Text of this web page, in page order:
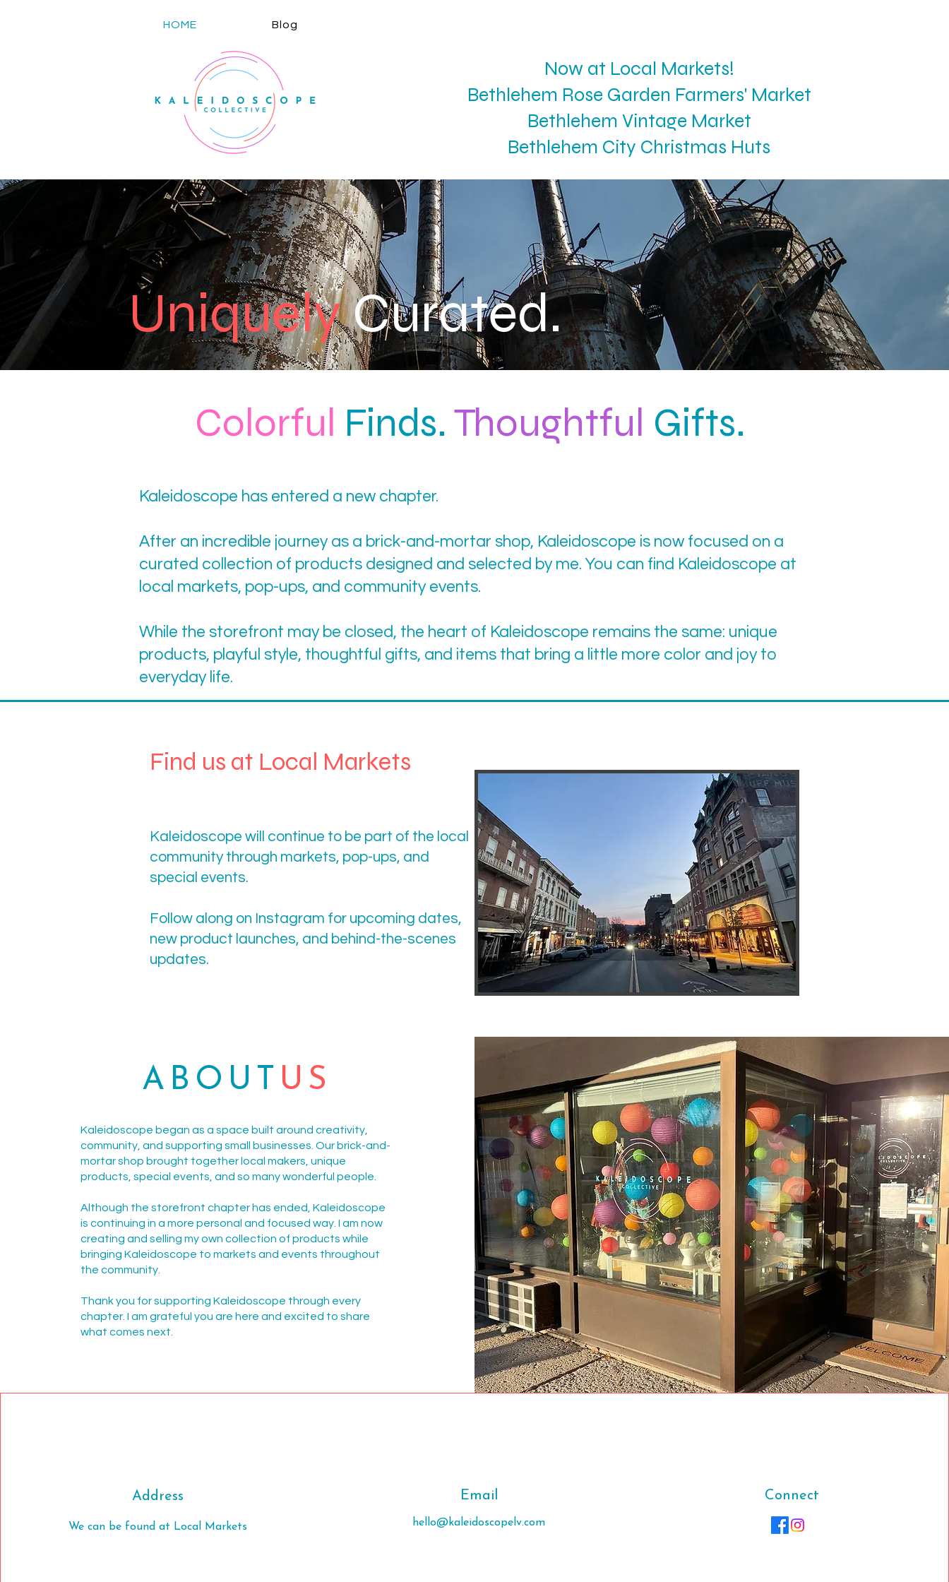
HOME Blog
Now at Local Markets!
Bethlehem Rose Garden Farmers' Market
Bethlehem Vintage Market
Bethlehem City Christmas Huts
UniquelyCurated.
Colorful Finds. Thoughtful Gifts.
Kaleidoscope has entered a new chapter.
After an incredible journey as a brick-and-mortar shop, Kaleidoscope is now focused on a
curated collection of products designed and selected by me. You can find Kaleidoscope at
local markets, pop-ups, and community events.
While the storefront may be closed, the heart of Kaleidoscope remains the same: unique
products, playful style, thoughtful gifts, and items that bring a little more color and joy to
everyday life.
Find us at Local Markets
Kaleidoscope will continue to be part of the local
community through markets, pop-ups, and
special events.
Follow along on Instagram for upcoming dates,
new product launches, and behind-the-scenes
updates.
ABOUT US
Kaleidoscope began as a space built around creativity,
community, and supporting small businesses. Our brick-and-
mortar shop brought together local makers, unique
products, special events, and so many wonderful people.
Although the storefront chapter has ended, Kaleidoscope
is continuing in a more personal and focused way. I am now
creating and selling my own collection of products while
bringing Kaleidoscope to markets and events throughout
the community.
Thank you for supporting Kaleidoscope through every
chapter. I am grateful you are here and excited to share
what comes next.
Address
We can be found at Local Markets
Email
hello@kaleidoscopelv.com
Connect